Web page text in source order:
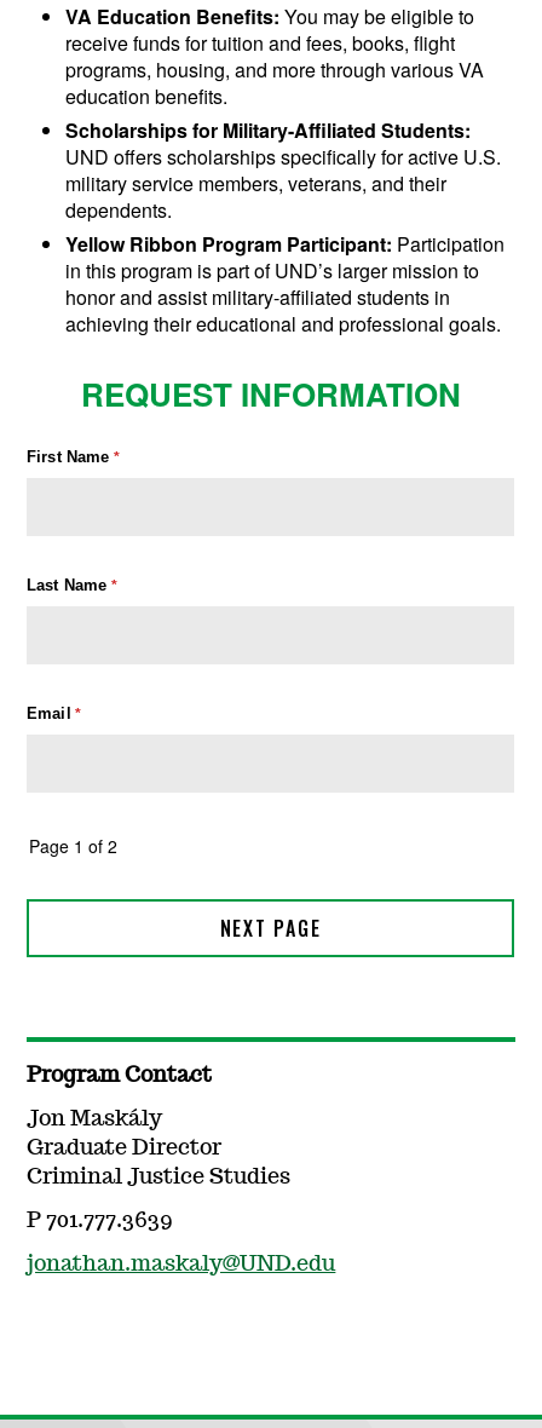
VA Education Benefits: You may be eligible to
receive funds for tuition and fees, books, flight
programs, housing, and more through various VA
education benefits.
Scholarships for Military-Affiliated Students:
UND offers scholarships specifically for active U.S.
military service members, veterans, and their
dependents.
Yellow Ribbon Program Participant: Participation
in this program is part of UND’s larger mission to
honor and assist military-affiliated students in
achieving their educational and professional goals.
REQUEST INFORMATION
Program Contact
Jon Maskály
Graduate Director
Criminal Justice Studies
P 701.777.3639
jonathan.maskaly@UND.edu